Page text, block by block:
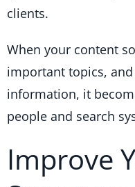
clients.
When your content
important topics,
information, it
people and search
Improve